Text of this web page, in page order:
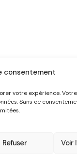
consentement
votre expérience.
Sans ce
Refuser Voir